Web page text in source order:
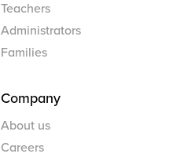
Teachers
Administrators
Families
Company
About us
Careers